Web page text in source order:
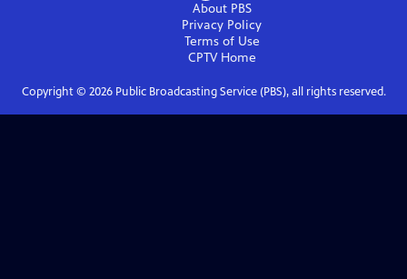
About PBS
Privacy Policy
Terms of Use
CPTVHome
Copyright © 2026Public Broadcasting Service (PBS), all rights reserved.